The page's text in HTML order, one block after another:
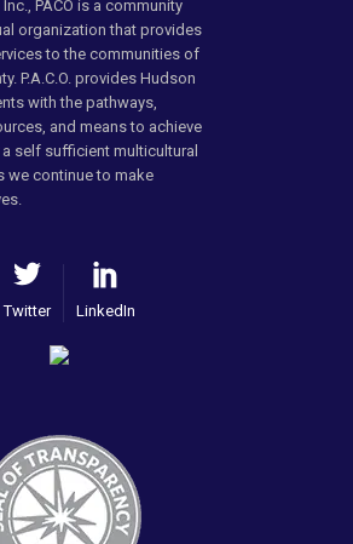
PACO is a community
organization that provides
to the communities of
P.A.C.O. provides Hudson
with the pathways,
and means to achieve
self sufficient multicultural
we continue to make
Twitter LinkedIn